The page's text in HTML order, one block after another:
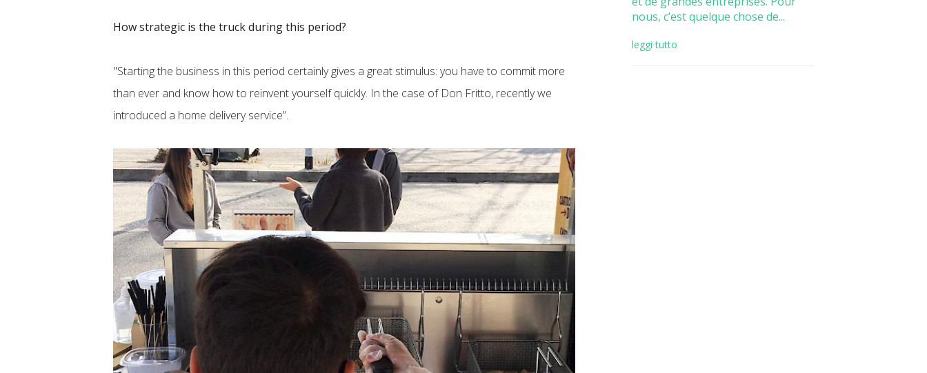
How strategic is the truck during this period?
"Starting the business in this period certainly gives a great stimulus: you have to commit more
than ever and know how to reinvent yourself quickly. In the case of Don Fritto, recently we
introduced a home delivery service”.
nous, c’est quelque chose de...
leggi tutto